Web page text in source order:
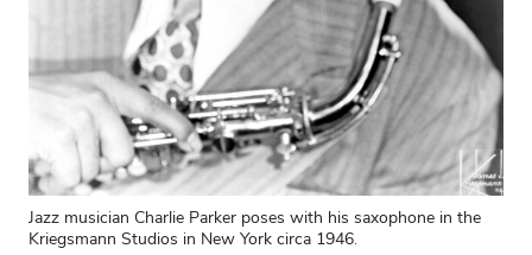
Jazz musician Charlie Parker poses with his saxophone in the
Kriegsmann Studios in New York circa 1946.